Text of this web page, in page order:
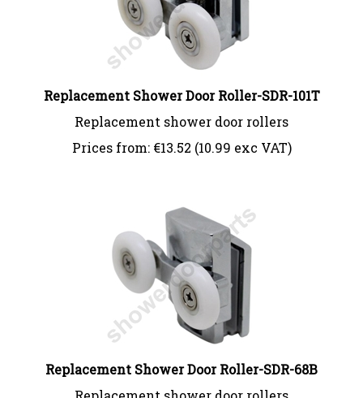
Replacement Shower Door Roller-SDR-101T
Replacement shower door rollers
Prices from:
€13.52 (10.99 exc VAT)
Replacement Shower Door Roller-SDR-68B
Replacement shower door rollers